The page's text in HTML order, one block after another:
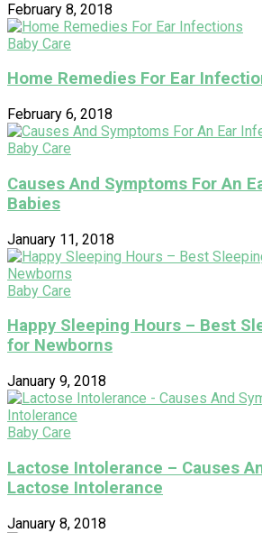
February 8, 2018
Baby Care
Home Remedies For Ear
February 6, 2018
Baby Care
Causes And Symptoms For An
Babies
January 11, 2018
Baby Care
Happy Sleeping Hours – Best
for Newborns
January 9, 2018
Baby Care
Lactose Intolerance – Causes
Lactose Intolerance
January 8, 2018